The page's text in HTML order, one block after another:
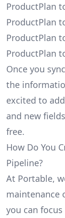
ProductPlan
ProductPlan
ProductPlan
ProductPlan
Once you
the
excited to
and new
free.
How Do You
Pipeline?
At Portable,
maintenance
you can